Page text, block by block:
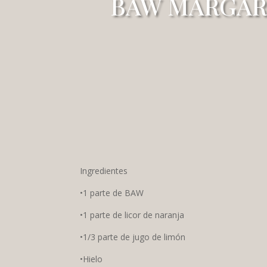
Ingredientes
•1 parte de BAW
•1 parte de licor de naranja
•1/3 parte de jugo de limón
•Hielo